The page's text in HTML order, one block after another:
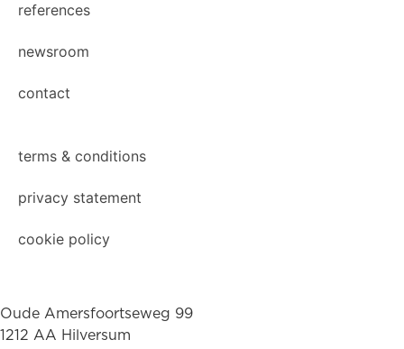
references
newsroom
contact
terms & conditions
privacy statement
cookie policy
Oude Amersfoortseweg 99
1212 AA Hilversum